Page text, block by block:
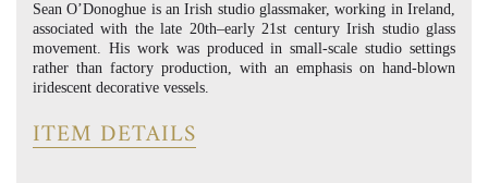
Sean O’Donoghue is an Irish studio glassmaker, working in Ireland,
associated with the late 20th–early 21st century Irish studio glass
movement. His work was produced in small-scale studio settings
rather than factory production, with an emphasis on hand-blown
iridescent decorative vessels.
ITEM DETAILS